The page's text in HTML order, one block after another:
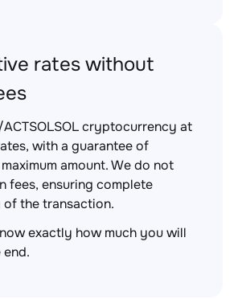
rates without
cryptocurrency at
with a guarantee of
amount. We do not
fees, ensuring complete
the transaction.
exactly how much you will
end.